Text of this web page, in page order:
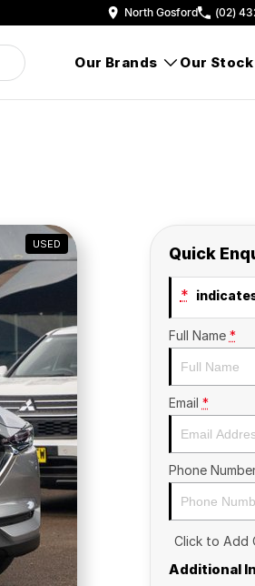
North Gosford (02)
Our Brands Our Stock
USED Quick
*
Full Name *
Email *
Phone
Click to Add
Additional